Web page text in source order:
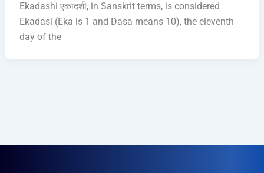
Ekadashi एकादशी, in Sanskrit terms, is considered
Ekadasi (Eka is 1 and Dasa means 10), the eleventh
day of the